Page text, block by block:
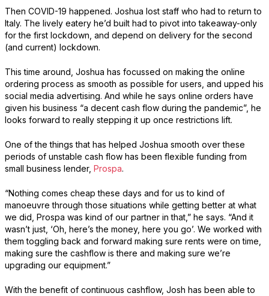
Then COVID-19 happened. Joshua lost staff who had to return to
Italy. The lively eatery he’d built had to pivot into takeaway-only
for the first lockdown, and depend on delivery for the second
(and current) lockdown.
This time around, Joshua has focussed on making the online
ordering process as smooth as possible for users, and upped his
social media advertising. And while he says online orders have
given his business “a decent cash flow during the pandemic”, he
looks forward to really stepping it up once restrictions lift.
One of the things that has helped Joshua smooth over these
periods of unstable cash flow has been flexible funding from
small business lender, Prospa.
“Nothing comes cheap these days and for us to kind of
manoeuvre through those situations while getting better at what
we did, Prospa was kind of our partner in that,” he says. “And it
wasn’t just, ‘Oh, here’s the money, here you go’. We worked with
them toggling back and forward making sure rents were on time,
making sure the cashflow is there and making sure we’re
upgrading our equipment.”
With the benefit of continuous cashflow, Josh has been able to